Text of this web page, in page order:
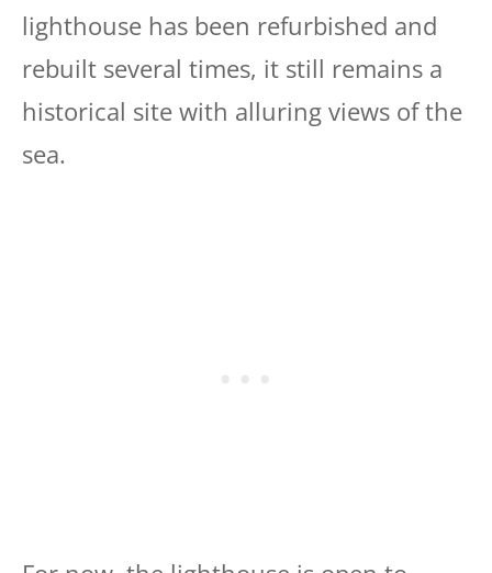
lighthouse has been refurbished and
rebuilt several times, it still remains a
historical site with alluring views of the
sea.